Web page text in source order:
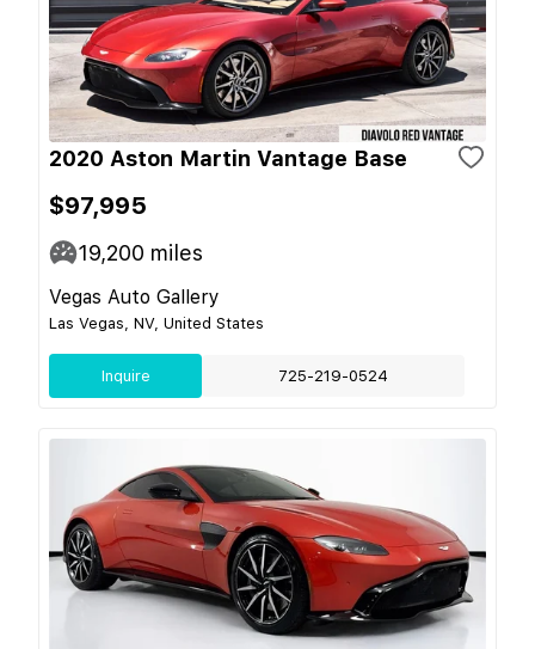
2020 Aston Martin Vantage Base
$97,995
19,200 miles
Vegas Auto Gallery
Las Vegas, NV, United States
Inquire 725-219-0524